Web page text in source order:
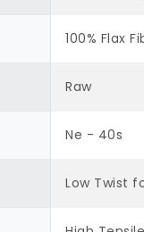
100% Flax
Raw
Ne - 40s
Low Twist